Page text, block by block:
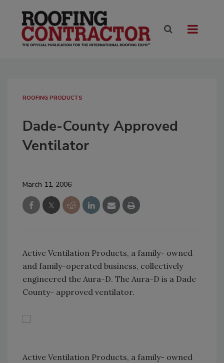
ROOFING PRODUCTS
Dade-County Approved
Ventilator
March 11, 2006
Active Ventilation Products, a family- owned
and family-operated business, collectively
engineered the Aura-D. The Aura-D is a Dade
County- approved ventilator.
Active Ventilation Products, a family- owned